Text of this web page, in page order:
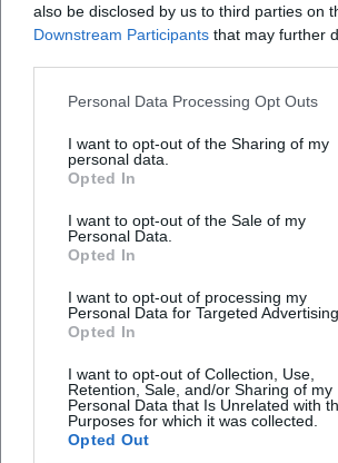
also be disclosed by us to third parties on
Downstream Participants that may further
Personal Data Processing Opt Outs
I want to opt-out of the Sharing of my
personal data.
Opted In
I want to opt-out of the Sale of my
Personal Data.
Opted In
I want to opt-out of processing my
Personal Data for Targeted Advertising.
Opted In
I want to opt-out of Collection, Use,
Retention, Sale, and/or Sharing of my
Personal Data that Is Unrelated with
Purposes for which it was collected.
Opted Out
most often and compare rates/
Wheelers & Motorhomes
If you are arriving with an
regulations may apply in
managed areas. The
published conditions (e.g.,
maximum duration, excluded
always decisive.
Before departure:Briefly check
notices from the city.